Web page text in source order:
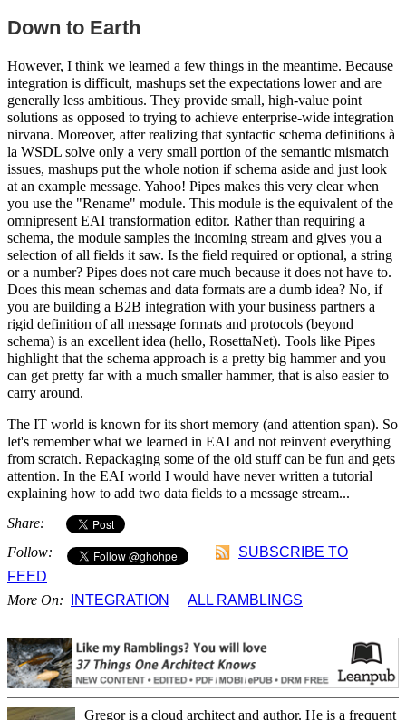
Down to Earth
However, I think we learned a few things in the meantime. Because
integration is difficult, mashups set the expectations lower and are
generally less ambitious. They provide small, high-value point
solutions as opposed to trying to achieve enterprise-wide integration
nirvana. Moreover, after realizing that syntactic schema definitions à
la WSDL solve only a very small portion of the semantic mismatch
issues, mashups put the whole notion if schema aside and just look
at an example message. Yahoo! Pipes makes this very clear when
you use the "Rename" module. This module is the equivalent of the
omnipresent EAI transformation editor. Rather than requiring a
schema, the module samples the incoming stream and gives you a
selection of all fields it saw. Is the field required or optional, a string
or a number? Pipes does not care much because it does not have to.
Does this mean schemas and data formats are a dumb idea? No, if
you are building a B2B integration with your business partners a
rigid definition of all message formats and protocols (beyond
schema) is an excellent idea (hello, RosettaNet). Tools like Pipes
highlight that the schema approach is a pretty big hammer and you
can get pretty far with a much smaller hammer, that is also easier to
carry around.
The IT world is known for its short memory (and attention span). So
let's remember what we learned in EAI and not reinvent everything
from scratch. Repackaging some of the old stuff can be fun and gets
attention. In the EAI world I would have never written a tutorial
explaining how to add two data fields to a message stream...
Share:
Follow:
SUBSCRIBE TO
FEED
More On:
INTEGRATION ALL RAMBLINGS
Gregor is a cloud architect and author. He is a frequent